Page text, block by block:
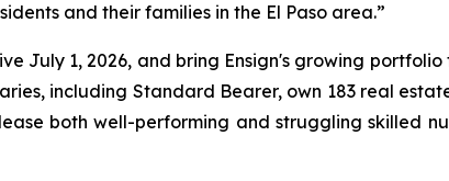
and their families in the El Paso area.”
July 1, 2026, and bring Ensign's growing
including Standard Bearer, own 183 real
both well-performing and struggling skilled